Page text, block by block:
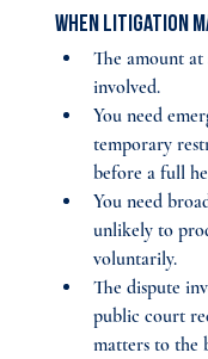
When litigation
The amount
involved.
You need
temporary
before a full
You need
unlikely to
voluntarily.
The dispute
public court
matters to the